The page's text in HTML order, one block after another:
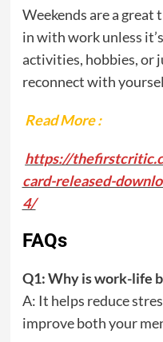
Weekends are a great
in with work unless
activities, hobbies, or
reconnect with
Read More :
https://
card-released-
4/
FAQs
Q1: Why is work-life
A: It helps reduce
improve both your